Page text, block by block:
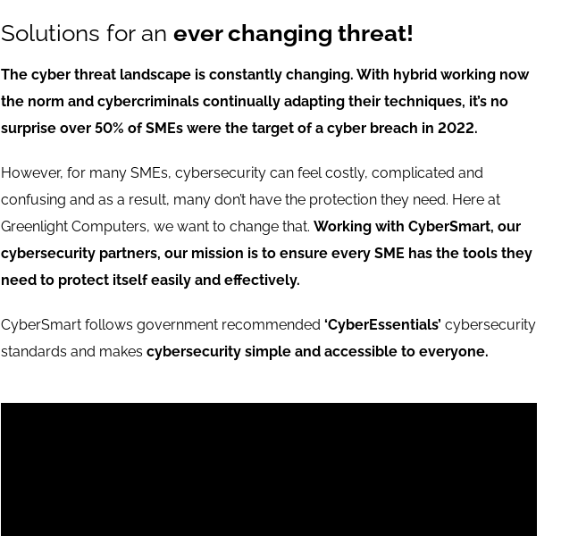
Solutions for an ever changing threat!
The cyber threat landscape is constantly changing. With hybrid working now
the norm and cybercriminals continually adapting their techniques, it’s no
surprise over 50% of SMEs were the target of a cyber breach in 2022.
However, for many SMEs, cybersecurity can feel costly, complicated and
confusing and as a result, many don’t have the protection they need. Here at
Greenlight Computers, we want to change that. Working with CyberSmart, our
cybersecurity partners, our mission is to ensure every SME has the tools they
need to protect itself easily and effectively.
CyberSmart follows government recommended ‘CyberEssentials’ cybersecurity
standards and makes cybersecurity simple and accessible to everyone.